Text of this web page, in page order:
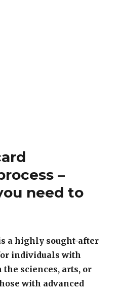
–
need to
a highly sought-after
individuals with
sciences, arts, or
with advanced